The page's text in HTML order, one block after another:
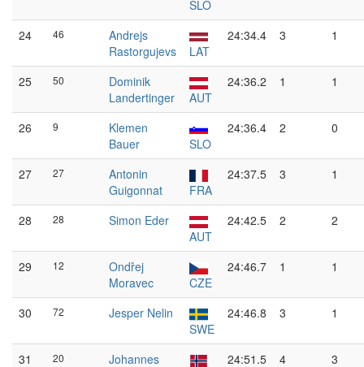
SLO
24 46
Andrejs
Rastorgujevs
LAT
24:34.4 3 1
25 50
Dominik
Landertinger
AUT
24:36.2 1 1
26 9
Klemen
Bauer
SLO
24:36.4 2 0
27 27
Antonin
Guigonnat
FRA
24:37.5 3 1
28 28
Simon Eder
AUT
24:42.5 2 2
29 12
Ondřej
Moravec
CZE
24:46.7 1 1
30 72
Jesper Nelin
SWE
24:46.8 3 1
31 20 Johannes 24:51.5 4 3